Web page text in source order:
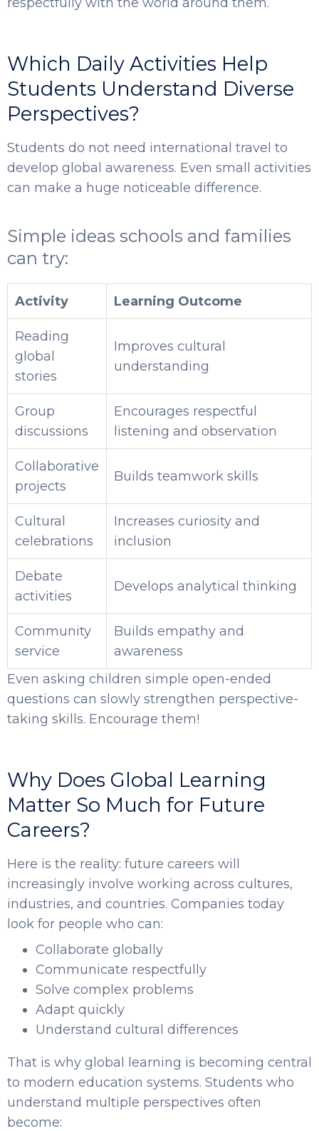
Which Daily Activities Help
Students Understand Diverse
Perspectives?
Students do not need international travel to
develop global awareness. Even small activities
can make a huge noticeable difference.
Simple ideas schools and families
can try:
Activity Learning Outcome
Reading
global
stories
Improves cultural
understanding
Group
discussions
Encourages respectful
listening and observation
Collaborative
projects
Builds teamwork skills
Cultural
celebrations
Increases curiosity and
inclusion
Debate
activities
Develops analytical thinking
Community
service
Builds empathy and
awareness
Even asking children simple open-ended
questions can slowly strengthen perspective-
taking skills. Encourage them!
Why Does Global Learning
Matter So Much for Future
Careers?
Here is the reality: future careers will
increasingly involve working across cultures,
industries, and countries. Companies today
look for people who can:
Collaborate globally
Communicate respectfully
Solve complex problems
Adapt quickly
Understand cultural differences
That is why global learning is becoming central
to modern education systems. Students who
understand multiple perspectives often
become: